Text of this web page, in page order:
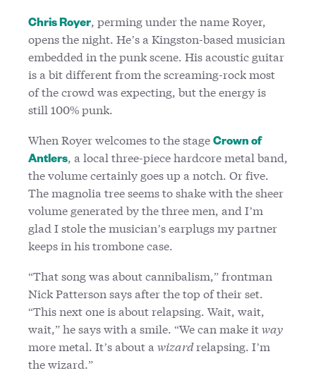
Chris Royer, perming under the name Royer,
opens the night. He’s a Kingston-based musician
embedded in the punk scene. His acoustic guitar
is a bit different from the screaming-rock most
of the crowd was expecting, but the energy is
still 100% punk.
When Royer welcomes to the stage Crown of
Antlers, a local three-piece hardcore metal band,
the volume certainly goes up a notch. Or five.
The magnolia tree seems to shake with the sheer
volume generated by the three men, and I’m
glad I stole the musician’s earplugs my partner
keeps in his trombone case.
“That song was about cannibalism,” frontman
Nick Patterson says after the top of their set.
“This next one is about relapsing. Wait, wait,
wait,” he says with a smile. “We can make itway
more metal. It’s about a wizardrelapsing. I’m
the wizard.”